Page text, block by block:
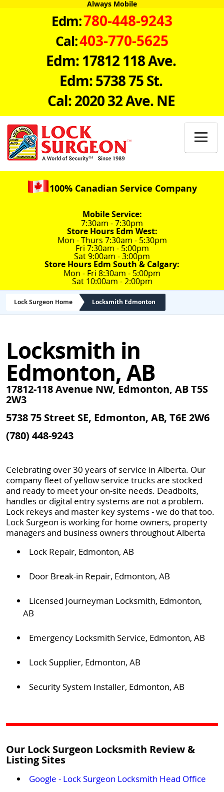
Always Mobile
Edm:780-448-9243
Cal:403-770-5625
Edm: 17812 118 Ave.
Edm: 5738 75 St.
Cal: 2020 32 Ave. NE

100% Canadian Service Company
Mobile Service:
7:30am - 7:30pm
Store Hours Edm West:
Mon - Thurs 7:30am - 5:30pm
Fri 7:30am - 5:00pm
Sat 9:00am - 3:00pm
Store Hours Edm South & Calgary:
Mon - Fri 8:30am - 5:00pm
Sat 10:00am - 2:00pm
Lock Surgeon Home Locksmith Edmonton
Locksmith in
Edmonton, AB
17812-118 Avenue NW, Edmonton, AB T5S
2W3
5738 75 Street SE, Edmonton, AB, T6E 2W6
(780) 448-9243
Celebrating over 30 years of service in Alberta. Our
company fleet of yellow service trucks are stocked
and ready to meet your on-site needs. Deadbolts,
handles or digital entry systems are not a problem.
Lock rekeys and master key systems - we do that too.
Lock Surgeon is working for home owners, property
managers and business owners throughout Alberta
Lock Repair, Edmonton, AB
Door Break-in Repair, Edmonton, AB
Licensed Journeyman Locksmith, Edmonton,
AB
Emergency Locksmith Service, Edmonton, AB
Lock Supplier, Edmonton, AB
Security System Installer, Edmonton, AB
Our Lock Surgeon Locksmith Review &
Listing Sites
Google - Lock Surgeon Locksmith Head Office